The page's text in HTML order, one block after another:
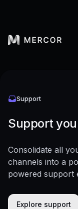
Support
Support
Consolidate all
channels into a
powered support
Explore support